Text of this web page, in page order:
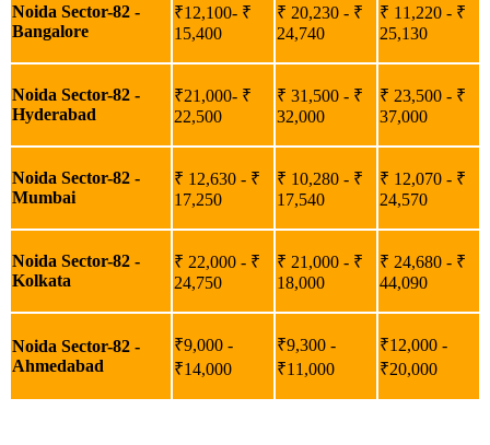
Noida Sector-82 -
Bangalore
₹12,100- ₹
15,400
₹ 20,230 - ₹
24,740
₹ 11,220 - ₹
25,130
Noida Sector-82 -
Hyderabad
₹21,000- ₹
22,500
₹ 31,500 - ₹
32,000
₹ 23,500 - ₹
37,000
Noida Sector-82 -
Mumbai
₹ 12,630 - ₹
17,250
₹ 10,280 - ₹
17,540
₹ 12,070 - ₹
24,570
Noida Sector-82 -
Kolkata
₹ 22,000 - ₹
24,750
₹ 21,000 - ₹
18,000
₹ 24,680 - ₹
44,090
Noida Sector-82 -
Ahmedabad
₹9,000 -
₹14,000
₹9,300 -
₹11,000
₹12,000 -
₹20,000